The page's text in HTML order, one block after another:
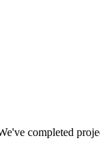
completed